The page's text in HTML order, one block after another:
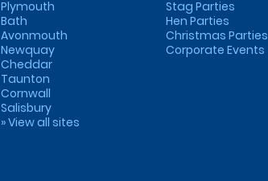
Plymouth
Bath
Avonmouth
Newquay
Cheddar
Taunton
Cornwall
Salisbury
» View all sites
Stag Parties
Hen Parties
Christmas Parties
Corporate Events